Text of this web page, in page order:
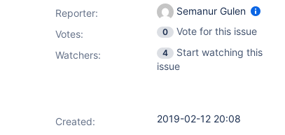
Reporter:
Semanur Gulen
Votes: 0
Vote for this issue
Watchers:
4
Start watching this
issue
Created:
2019-02-12 20:08